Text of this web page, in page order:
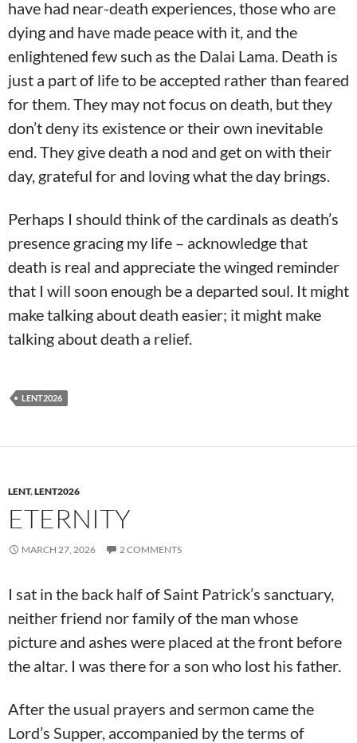
have had near-death experiences, those who are
dying and have made peace with it, and the
enlightened few such as the Dalai Lama. Death is
just a part of life to be accepted rather than feared
for them. They may not focus on death, but they
don’t deny its existence or their own inevitable
end. They give death a nod and get on with their
day, grateful for and loving what the day brings.
Perhaps I should think of the cardinals as death’s
presence gracing my life – acknowledge that
death is real and appreciate the winged reminder
that I will soon enough be a departed soul. It might
make talking about death easier; it might make
talking about death a relief.
LENT2026
LENT,LENT2026
ETERNITY
MARCH 27, 2026 2 COMMENTS
I sat in the back half of Saint Patrick’s sanctuary,
neither friend nor family of the man whose
picture and ashes were placed at the front before
the altar. I was there for a son who lost his father.
After the usual prayers and sermon came the
Lord’s Supper, accompanied by the terms of